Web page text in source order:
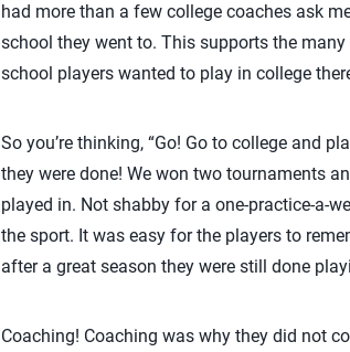
had more than a few college coaches ask
school they went to. This supports the
school players wanted to play in college
So you’re thinking, “Go! Go to college and
they were done! We won two tournaments
played in. Not shabby for a one-practice-a-
the sport. It was easy for the players to
after a great season they were still done
Coaching! Coaching was why they did not